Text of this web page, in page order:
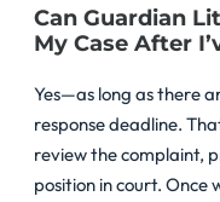
Can Guardian
My Case After
Yes—as long as there
response deadline.
review the complaint,
position in court. Once